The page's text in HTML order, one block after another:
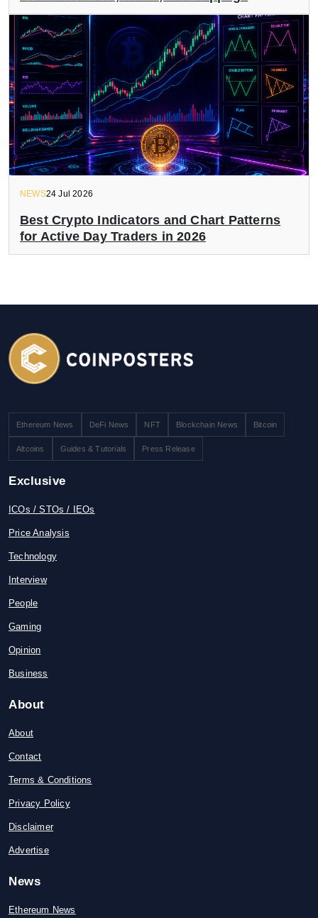
NEWS24 Jul 2026
Best Crypto Indicators and Chart Patterns
for Active Day Traders in 2026
Ethereum News DeFi News NFT Blockchain News Bitcoin
Altcoins Guides & Tutorials Press Release
Exclusive
ICOs / STOs / IEOs
Price Analysis
Technology
Interview
People
Gaming
Opinion
Business
About
About
Contact
Terms & Conditions
Privacy Policy
Disclaimer
Advertise
News
Ethereum News